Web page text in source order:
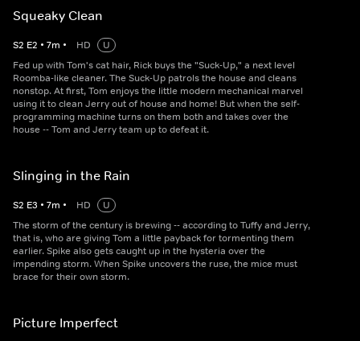
Squeaky Clean
S2 E2 • 7m • HD
U
Fed up with Tom's cat hair, Rick buys the "Suck-Up," a next level
Roomba-like cleaner. The Suck-Up patrols the house and cleans
nonstop. At first, Tom enjoys the little modern mechanical marvel
using it to clean Jerry out of house and home! But when the self-
programming machine turns on them both and takes over the
house -- Tom and Jerry team up to defeat it.
Slinging in the Rain
S2 E3 • 7m • HD
U
The storm of the century is brewing -- according to Tuffy and Jerry,
that is, who are giving Tom a little payback for tormenting them
earlier. Spike also gets caught up in the hysteria over the
impending storm. When Spike uncovers the ruse, the mice must
brace for their own storm.
Picture Imperfect